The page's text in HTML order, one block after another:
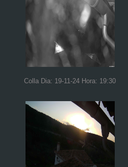
Colla Dia: 19-11-24 Hora: 19:30